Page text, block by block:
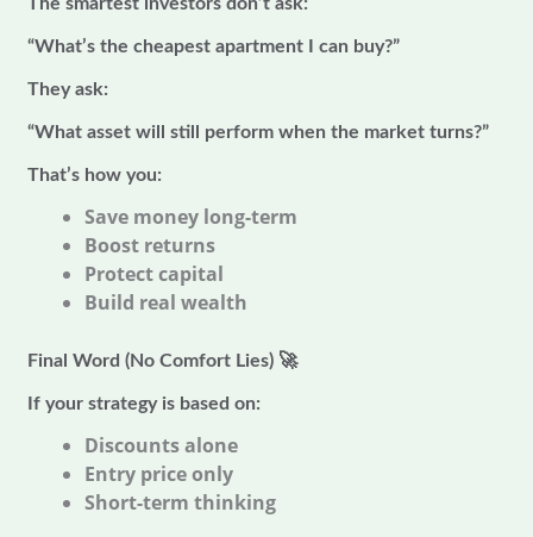
“What’s the cheapest apartment I can buy?”
They ask:
“What asset will still perform when the market turns?”
That’s how you:
Save money long-term
Boost returns
Protect capital
Build real wealth
Final Word (No Comfort Lies) 🚀
If your strategy is based on:
Discounts alone
Entry price only
Short-term thinking